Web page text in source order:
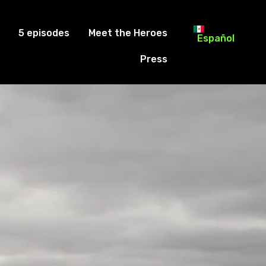
5 episodes Meet the Heroes
Press
Español